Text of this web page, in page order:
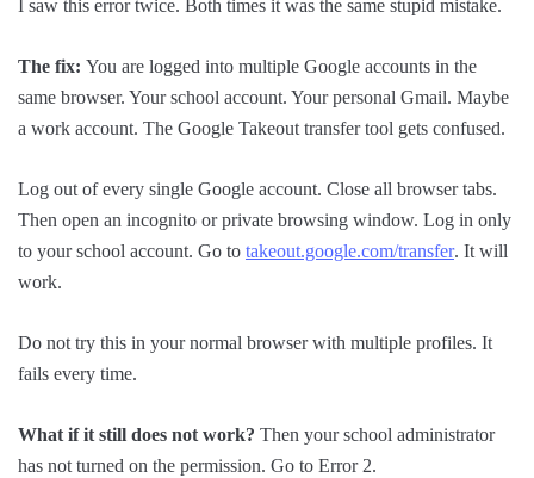
I saw this error twice. Both times it was the same stupid mistake.
The fix: You are logged into multiple Google accounts in the
same browser. Your school account. Your personal Gmail. Maybe
a work account. The Google Takeout transfer tool gets confused.
Log out of every single Google account. Close all browser tabs.
Then open an incognito or private browsing window. Log in only
to your school account. Go to takeout.google.com/transfer. It will
work.
Do not try this in your normal browser with multiple profiles. It
fails every time.
What if it still does not work? Then your school administrator
has not turned on the permission. Go to Error 2.